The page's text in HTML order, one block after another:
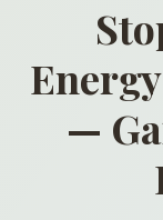
—